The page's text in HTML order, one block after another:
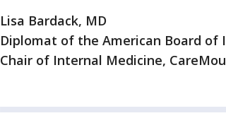
Lisa Bardack, MD
Diplomat of the American Board of
Chair of Internal Medicine,